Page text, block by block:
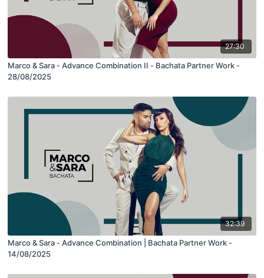
27:30
Marco & Sara - Advance Combination II - Bachata Partner Work -
28/08/2025
32:39
Marco & Sara - Advance Combination | Bachata Partner Work -
14/08/2025